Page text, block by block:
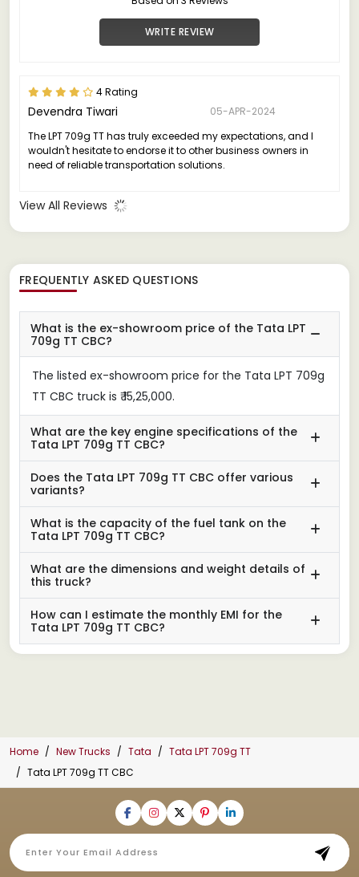
WRITE REVIEW
4 Rating
Devendra Tiwari
05-APR-2024
The LPT 709g TT has truly exceeded my expectations, and I
wouldn't hesitate to endorse it to other business owners in
need of reliable transportation solutions.
View All Reviews
FREQUENTLY ASKED QUESTIONS
What is the ex-showroom price of the Tata LPT
709g TT CBC?
The listed ex-showroom price for the Tata LPT 709g
TT CBC truck is ₹ 15,25,000.
What are the key engine specifications of the
Tata LPT 709g TT CBC?
Does the Tata LPT 709g TT CBC offer various
variants?
What is the capacity of the fuel tank on the
Tata LPT 709g TT CBC?
What are the dimensions and weight details of
this truck?
How can I estimate the monthly EMI for the
Tata LPT 709g TT CBC?
Home New Trucks Tata
Tata LPT 709g TT
Tata LPT 709g TT CBC